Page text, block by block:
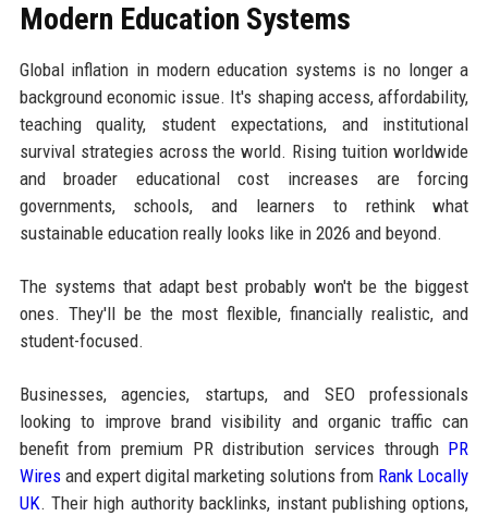
Modern Education Systems
Global inflation in modern education systems is no longer a
background economic issue. It's shaping access, affordability,
teaching quality, student expectations, and institutional
survival strategies across the world. Rising tuition worldwide
and broader educational cost increases are forcing
governments, schools, and learners to rethink what
sustainable education really looks like in 2026 and beyond.
The systems that adapt best probably won't be the biggest
ones. They'll be the most flexible, financially realistic, and
student-focused.
Businesses, agencies, startups, and SEO professionals
looking to improve brand visibility and organic traffic can
benefit from premium PR distribution services through PR
Wiresand expert digital marketing solutions from Rank Locally
UK. Their high authority backlinks, instant publishing options,